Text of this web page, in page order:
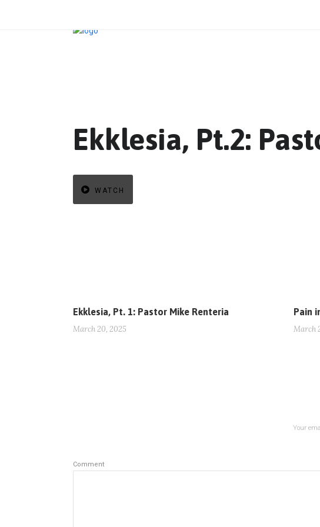
Ekklesia, Pt.2:
WATCH
Ekklesia, Pt. 1: Pastor Mike Renteria
March 20, 2025
Pain
March
Your
Comment